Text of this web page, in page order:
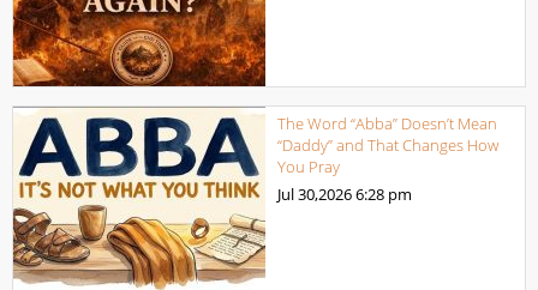
The Word “Abba” Doesn’t Mean
“Daddy” and That Changes How
You Pray
Jul 30,20266:28 pm